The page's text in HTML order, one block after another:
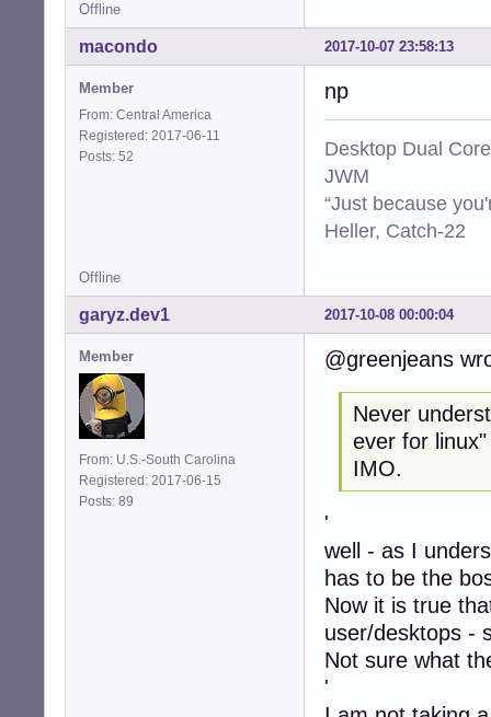
Offline
2017-10-07 23:58:13
macondo
Member
From: Central America
Registered: 2017-06-11
Posts: 52
np
Desktop Dual
JWM
“Just because
Heller, Catch-22
Offline
2017-10-08 00:00:04
garyz.dev1
Member
From: U.S.-South Carolina
Registered: 2017-06-15
Posts: 89
@greenjeans
Never
ever for
IMO.
'
well - as I
has to be the
Now it is true
user/desktops -
Not sure what
'